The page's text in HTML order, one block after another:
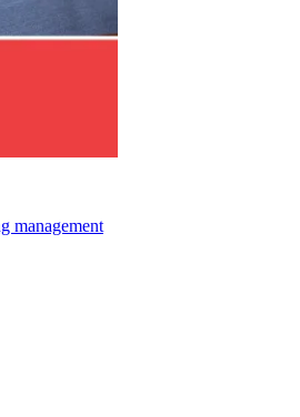
management